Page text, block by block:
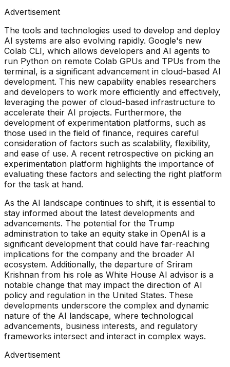
Advertisement
The tools and technologies used to develop and deploy
AI systems are also evolving rapidly. Google's new
Colab CLI, which allows developers and AI agents to
run Python on remote Colab GPUs and TPUs from the
terminal, is a significant advancement in cloud-based AI
development. This new capability enables researchers
and developers to work more efficiently and effectively,
leveraging the power of cloud-based infrastructure to
accelerate their AI projects. Furthermore, the
development of experimentation platforms, such as
those used in the field of finance, requires careful
consideration of factors such as scalability, flexibility,
and ease of use. A recent retrospective on picking an
experimentation platform highlights the importance of
evaluating these factors and selecting the right platform
for the task at hand.
As the AI landscape continues to shift, it is essential to
stay informed about the latest developments and
advancements. The potential for the Trump
administration to take an equity stake in OpenAI is a
significant development that could have far-reaching
implications for the company and the broader AI
ecosystem. Additionally, the departure of Sriram
Krishnan from his role as White House AI advisor is a
notable change that may impact the direction of AI
policy and regulation in the United States. These
developments underscore the complex and dynamic
nature of the AI landscape, where technological
advancements, business interests, and regulatory
frameworks intersect and interact in complex ways.
Advertisement